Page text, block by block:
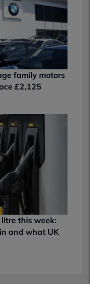
family motors
£2,125
this week:
and what UK